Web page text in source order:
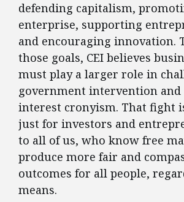
defending capitalism,
enterprise, supporting
and encouraging innovation.
those goals, CEI believes
must play a larger role in
government intervention and
interest cronyism. That fight
just for investors and
to all of us, who know free
produce more fair and
outcomes for all people,
means.